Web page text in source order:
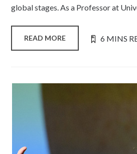
global stages. As a Professor at
READ MORE 6 MINS